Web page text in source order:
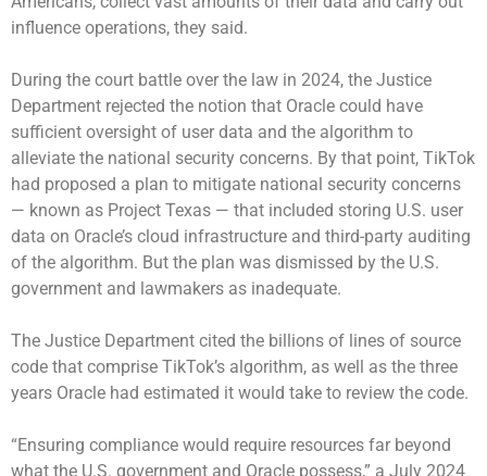
influence operations, they said.
During the court battle over the law in 2024, the Justice
Department rejected the notion that Oracle could have
sufficient oversight of user data and the algorithm to
alleviate the national security concerns. By that point, TikTok
had proposed a plan to mitigate national security concerns
— known as Project Texas — that included storing U.S. user
data on Oracle’s cloud infrastructure and third-party auditing
of the algorithm. But the plan was dismissed by the U.S.
government and lawmakers as inadequate.
The Justice Department cited the billions of lines of source
code that comprise TikTok’s algorithm, as well as the three
years Oracle had estimated it would take to review the code.
“Ensuring compliance would require resources far beyond
what the U.S. government and Oracle possess,” a July 2024